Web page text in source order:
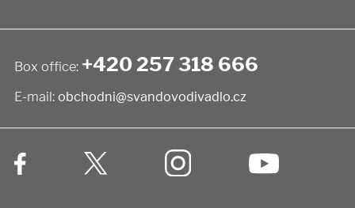
Box office: +420 257 318 666
E-mail: obchodni@svandovodivadlo.cz